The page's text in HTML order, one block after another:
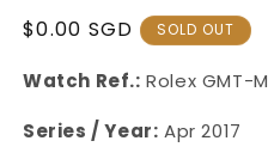
Regular
$0.00 SGD SOLD OUT
Watch Ref.: Rolex GMT-
Series / Year: Apr 2017